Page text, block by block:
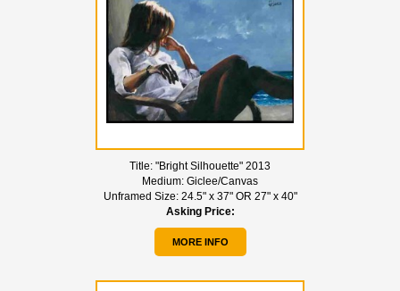
Title: "Bright Silhouette" 2013
Medium: Giclee/Canvas
Unframed Size: 24.5" x 37" OR 27" x 40"
Asking Price:
MORE INFO